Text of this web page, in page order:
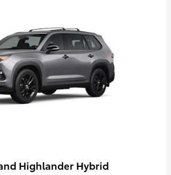
Highlander Hybrid